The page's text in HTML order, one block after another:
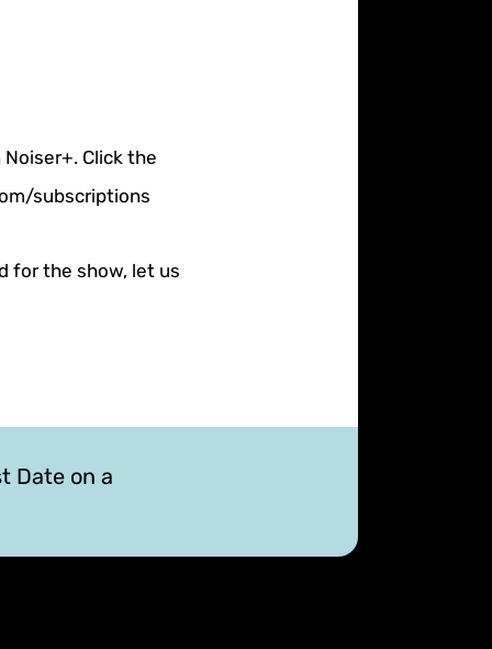
Click the
subscriptions
for the show, let us
Date on a